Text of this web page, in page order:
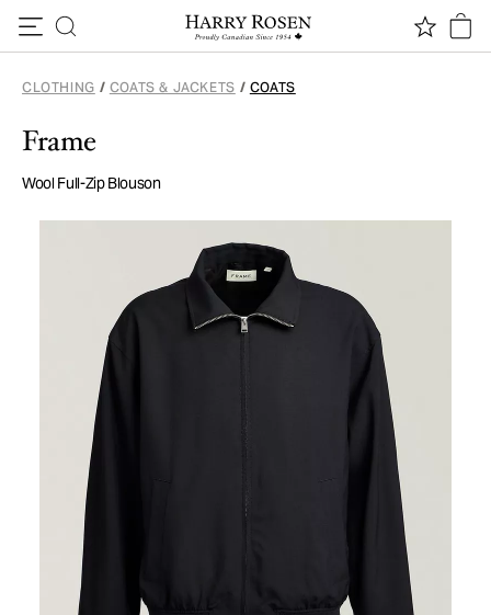
CLOTHING / COATS & JACKETS / COATS
Frame
Wool Full-Zip Blouson